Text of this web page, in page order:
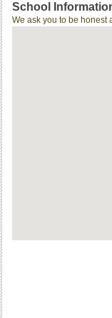
School
We ask you to be honest